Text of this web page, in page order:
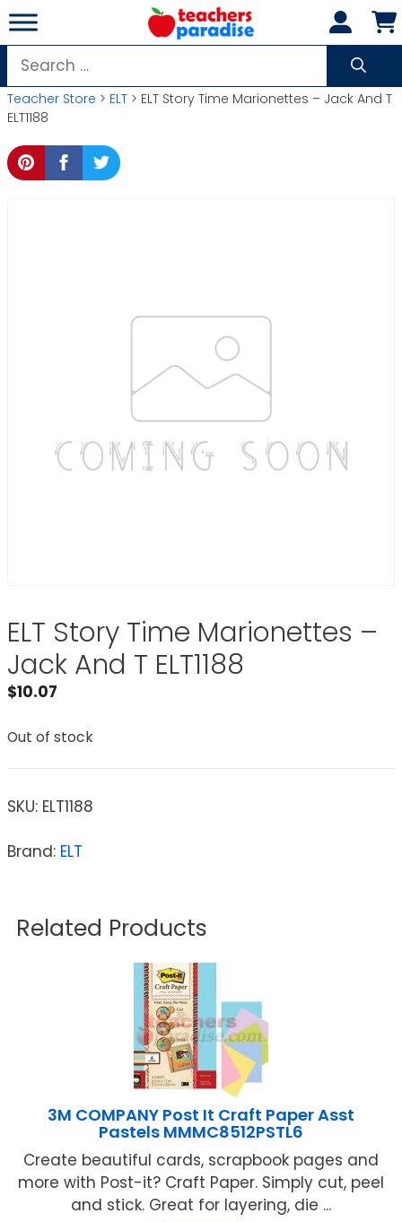
Skip
to
content
Search
for:
Teacher Store > ELT > ELT Story Time Marionettes – Jack And T
ELT1188
ELT Story Time Marionettes –
Jack And T ELT1188
$10.07
Out of stock
SKU: ELT1188
Brand: ELT
Related Products
3M COMPANY Post It Craft Paper Asst
Pastels MMMC8512PSTL6
Create beautiful cards, scrapbook pages and
more with Post-it? Craft Paper. Simply cut, peel
and stick. Great for layering, die ...